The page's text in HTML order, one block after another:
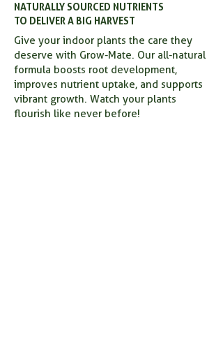
NATURALLY SOURCED NUTRIENTS
TO DELIVER A BIG HARVEST
Give your indoor plants the care they
deserve with Grow-Mate. Our all-natural
formula boosts root development,
improves nutrient uptake, and supports
vibrant growth. Watch your plants
flourish like never before!